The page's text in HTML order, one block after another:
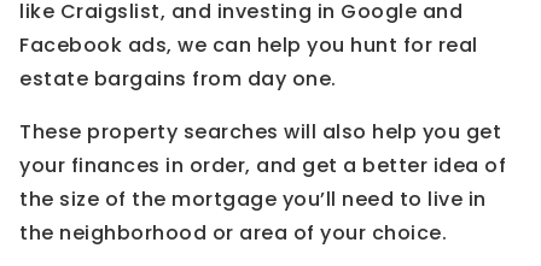
like Craigslist, and investing in Google and
Facebook ads, we can help you hunt for real
estate bargains from day one.
These property searches will also help you get
your finances in order, and get a better idea of
the size of the mortgage you’ll need to live in
the neighborhood or area of your choice.